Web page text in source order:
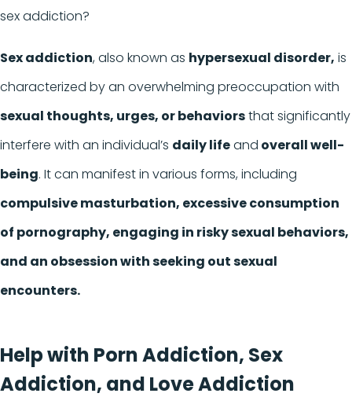
sex addiction?
Sex addiction, also known as hypersexual disorder, is
characterized by an overwhelming preoccupation with
sexual thoughts, urges, or behaviorsthat significantly
interfere with an individual’s daily lifeand overall well-
being. It can manifest in various forms, including
compulsive masturbation, excessive consumption
of pornography, engaging in risky sexual behaviors,
and an obsession with seeking out sexual
encounters.
Help with Porn Addiction, Sex
Addiction, and Love Addiction